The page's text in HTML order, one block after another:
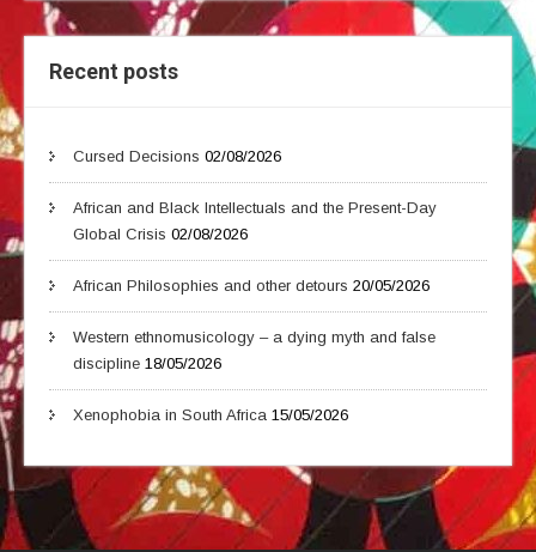
Recent posts
Cursed Decisions 02/08/2026
African and Black Intellectuals and the Present-Day
Global Crisis 02/08/2026
African Philosophies and other detours 20/05/2026
Western ethnomusicology – a dying myth and false
discipline 18/05/2026
Xenophobia in South Africa 15/05/2026